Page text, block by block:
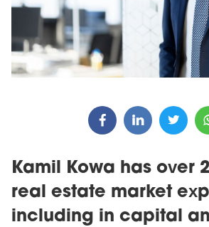
Kamil Kowa has over
real estate market
including in capital